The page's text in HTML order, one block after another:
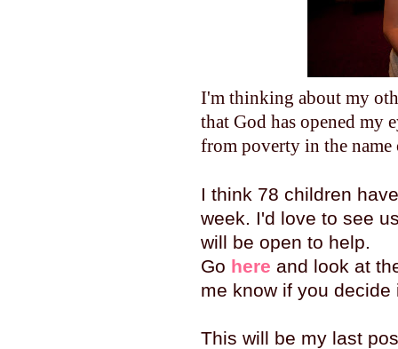
I'm thinking about my
that God has opened my
from poverty in the name
I think 78 children
week. I'd love to see
will be open to help.
Go here and look at
me know if you
This will be my last